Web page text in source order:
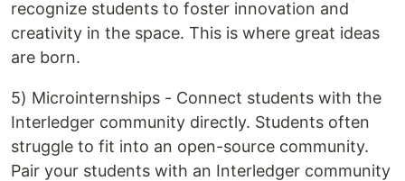
recognize students to foster innovation and
creativity in the space. This is where great ideas
are born.
5) Microinternships - Connect students with the
Interledger community directly. Students often
struggle to fit into an open-source community.
Pair your students with an Interledger community